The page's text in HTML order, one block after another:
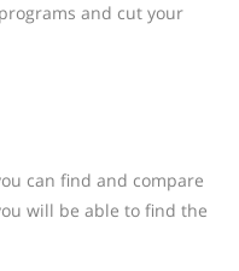
and cut your
can find and compare
will be able to find the